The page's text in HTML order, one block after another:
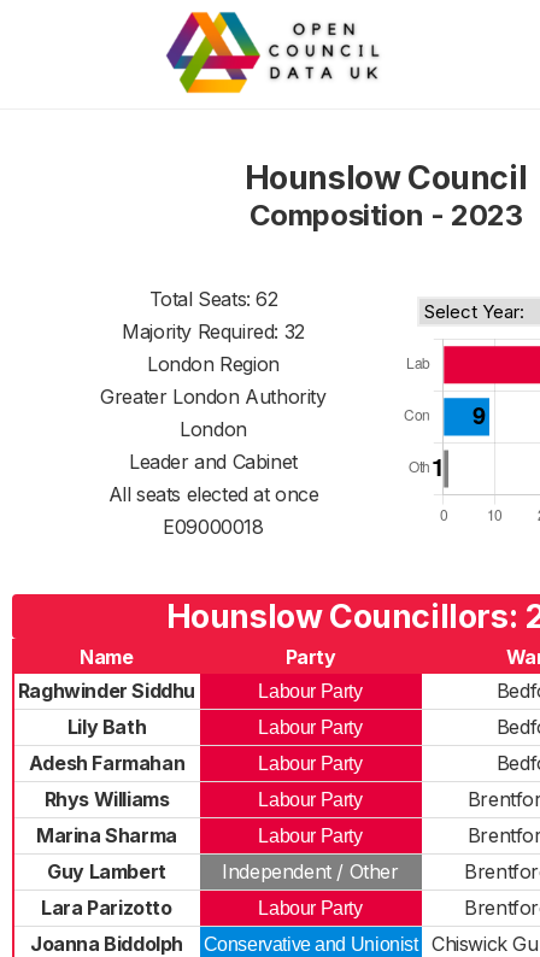
Hounslow Council
Composition - 2023
Total Seats: 62
Majority Required: 32
London Region
Greater London Authority
London
Leader and Cabinet
All seats elected at once
E09000018
Hounslow Councillors:
Name Party
Raghwinder Siddhu
Labour Party
Lily Bath
Labour Party
Adesh Farmahan
Labour Party
Rhys Williams
Labour Party
Marina Sharma
Labour Party
Guy Lambert
Independent / Other
Lara Parizotto
Labour Party
Joanna Biddolph
Conservative and Unionist
Chiswick